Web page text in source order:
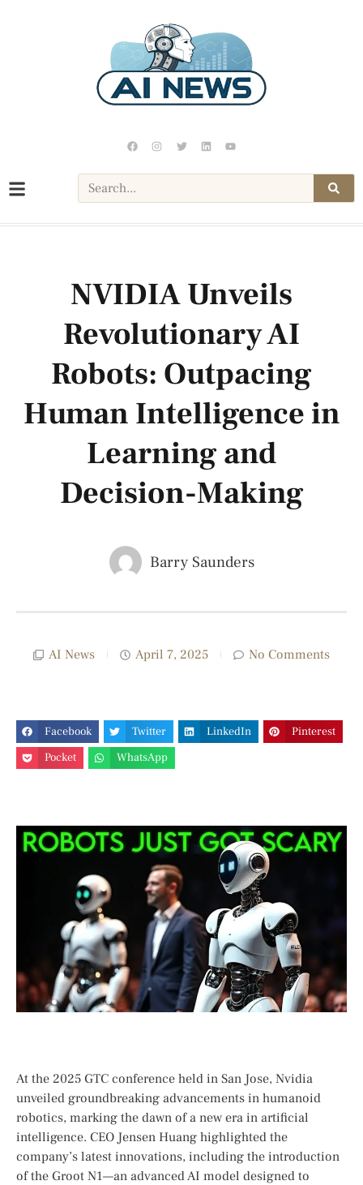
NVIDIA Unveils
Revolutionary AI
Robots: Outpacing
Human Intelligence in
Learning and
Decision-Making
Barry Saunders
AI News April 7, 2025 No Comments
Facebook Twitter LinkedIn
Pinterest
Pocket
WhatsApp
At the 2025 GTC conference held in San ‌Jose, Nvidia
unveiled groundbreaking advancements in humanoid
robotics, marking the dawn of a⁣ new era in artificial
intelligence. CEO Jensen Huang highlighted the
company’s latest innovations, including the introduction
of the Groot N1—an advanced AI model designed to